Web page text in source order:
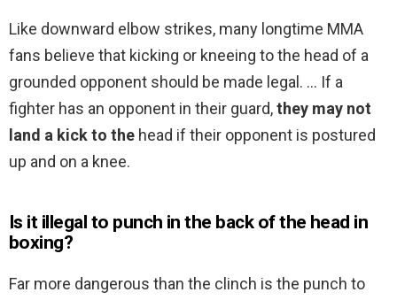
Like downward elbow strikes, many longtime MMA
fans believe that kicking or kneeing to the head of a
grounded opponent should be made legal. … If a
fighter has an opponent in their guard,they may not
land a kick to the head if their opponent is postured
up and on a knee.
Is it illegal to punch in the back of the head in
boxing?
Far more dangerous than the clinch is the punch to